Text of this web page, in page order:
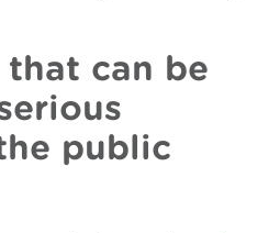
can be
public